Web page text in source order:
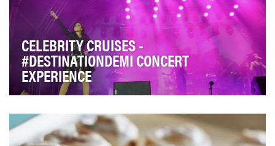
CELEBRITY CRUISES -
#DESTINATIONDEMI CONCERT
EXPERIENCE
class experiences for guests. In 2016 Ce…